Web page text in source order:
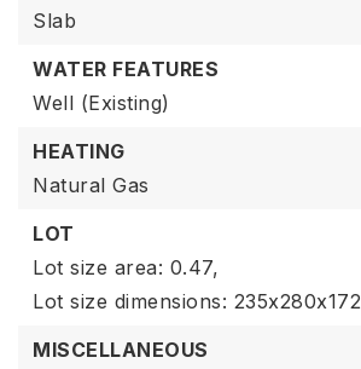
Slab
WATER FEATURES
Well (Existing)
HEATING
Natural Gas
LOT
Lot size area: 0.47,
Lot size dimensions: 235x280x172
MISCELLANEOUS